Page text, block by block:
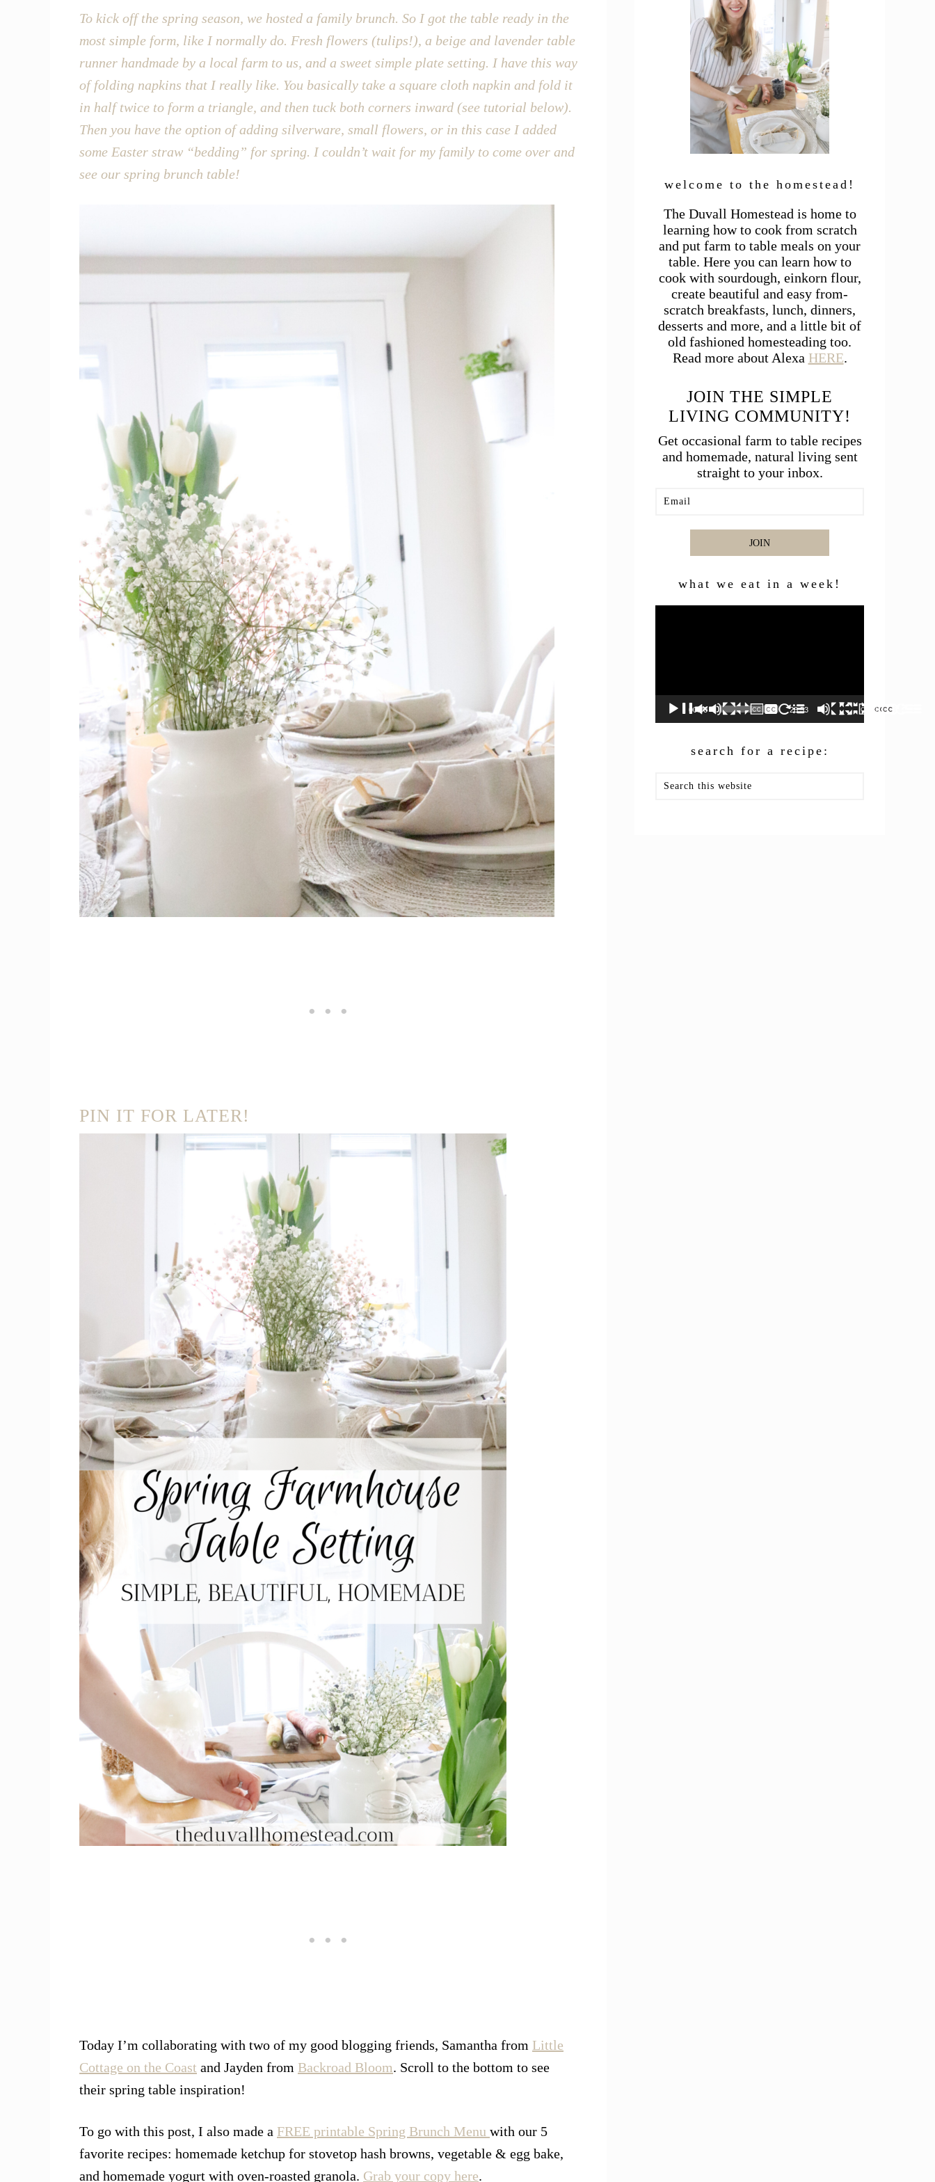
To kick off the spring season, we hosted a family brunch. So I got the table ready in the
most simple form, like I normally do. Fresh flowers (tulips!), a beige and lavender table
runner handmade by a local farm to us, and a sweet simple plate setting. I have this way
of folding napkins that I really like. You basically take a square cloth napkin and fold it
in half twice to form a triangle, and then tuck both corners inward (see tutorial below).
Then you have the option of adding silverware, small flowers, or in this case I added
some Easter straw “bedding” for spring. I couldn’t wait for my family to come over and
see our spring brunch table!
PIN IT FOR LATER!
Today I’m collaborating with two of my good blogging friends, Samantha from Little
Cottage on the Coast and Jayden from Backroad Bloom. Scroll to the bottom to see
their spring table inspiration!
To go with this post, I also made a FREE printable Spring Brunch Menu with our 5
favorite recipes: homemade ketchup for stovetop hash browns, vegetable & egg bake,
and homemade yogurt with oven-roasted granola. Grab your copy here.
welcome to the homestead!
The Duvall Homestead is home to
learning how to cook from scratch
and put farm to table meals on your
table. Here you can learn how to
cook with sourdough, einkorn flour,
create beautiful and easy from-
scratch breakfasts, lunch, dinners,
desserts and more, and a little bit of
old fashioned homesteading too.
Read more about Alexa HERE.
JOIN THE SIMPLE
LIVING COMMUNITY!
Get occasional farm to table recipes
and homemade, natural living sent
straight to your inbox.
JOIN
what we eat in a week!
00:00 26:53
search for a recipe:
this